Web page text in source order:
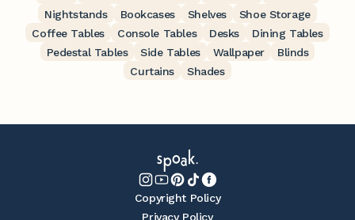
Nightstands
Bookcases Shelves
Shoe Storage
Coffee Tables
Console Tables Desks
Dining Tables
Pedestal Tables
Side Tables Wallpaper
Blinds
Curtains
Shades
Copyright Policy
Privacy Policy